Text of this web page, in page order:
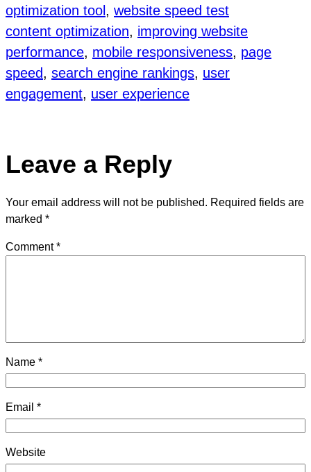
optimization tool , website speed test
content optimization, improving website
performance, mobile responsiveness, page
speed, search engine rankings, user
engagement, user experience
Leave a Reply
Your email address will not be published. Required fields are
marked *
Comment*
Name *
Email *
Website